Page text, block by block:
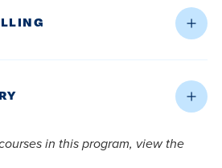
in this program, view the